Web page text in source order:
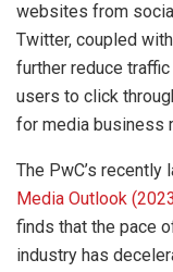
websites from
Twitter, coupled
further reduce
users to click
for media business
The PwC’s recently
Media Outlook
finds that the pace
industry has